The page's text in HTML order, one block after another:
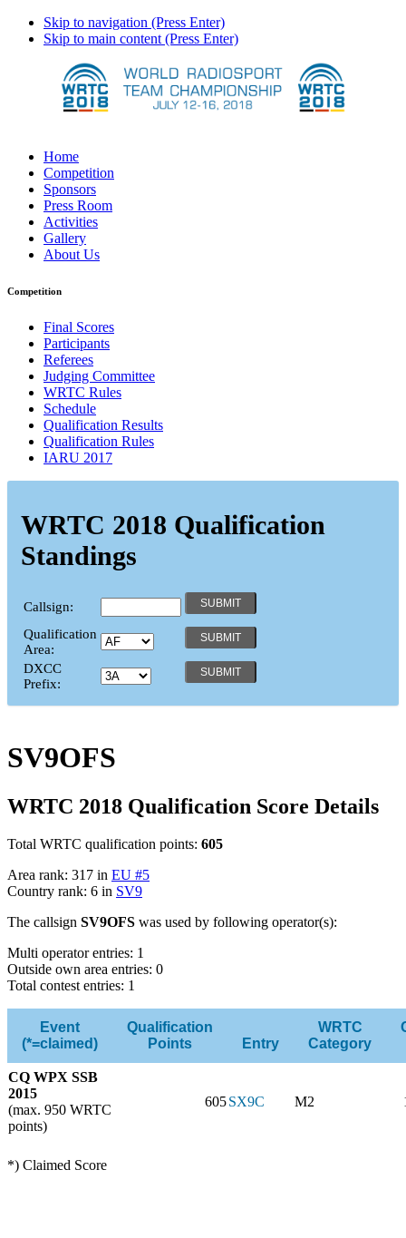
Skip to navigation (Press Enter)
Skip to main content (Press Enter)
Home
Competition
Sponsors
Press Room
Activities
Gallery
About Us
Competition
Final Scores
Participants
Referees
Judging Committee
WRTC Rules
Schedule
Qualification Results
Qualification Rules
IARU 2017
WRTC 2018 Qualification
Standings
Callsign:
Qualification
Area:
DXCC
Prefix:
SV9OFS
WRTC 2018 Qualification Score Details
Total WRTC qualification points: 605
Area rank: 317 in EU #5
Country rank: 6 in SV9
The callsign SV9OFS was used by following operator(s):
Multi operator entries: 1
Outside own area entries: 0
Total contest entries: 1
Event
(*=claimed)
Qualification
Points
Entry
WRTC
Category
CQ WPX SSB
2015
(max. 950 WRTC
points)
605SX9C M2
*) Claimed Score